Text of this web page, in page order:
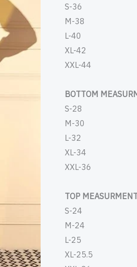
S-36
M-38
L-40
XL-42
XXL-44
BOTTOM
S-28
M-30
L-32
XL-34
XXL-36
TOP
S-24
M-24
L-25
XL-25.5